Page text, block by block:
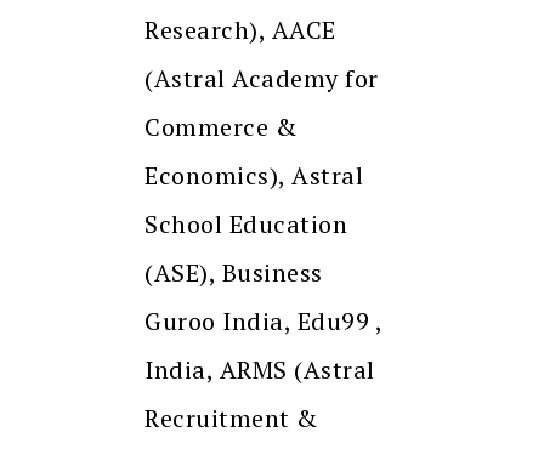
Research), AACE
(Astral Academy for
Commerce &
Economics), Astral
School Education
(ASE), Business
Guroo India, Edu99 ,
India, ARMS (Astral
Recruitment &